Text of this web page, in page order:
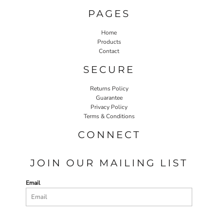
PAGES
Home
Products
Contact
SECURE
Returns Policy
Guarantee
Privacy Policy
Terms & Conditions
CONNECT
JOIN OUR MAILING LIST
Email